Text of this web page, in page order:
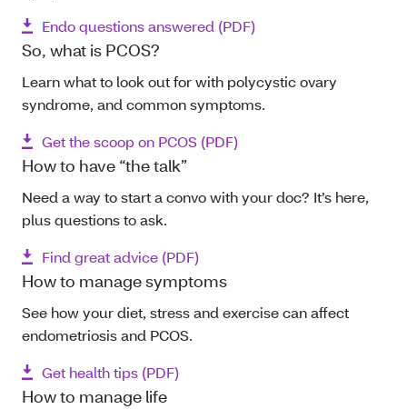
Endo questions answered (PDF)
So, what is PCOS?
Learn what to look out for with polycystic ovary
syndrome, and common symptoms.
Get the scoop on PCOS (PDF)
How to have “the talk”
Need a way to start a convo with your doc? It’s here,
plus questions to ask.
Find great advice (PDF)
How to manage symptoms
See how your diet, stress and exercise can affect
endometriosis and PCOS.
Get health tips (PDF)
How to manage life